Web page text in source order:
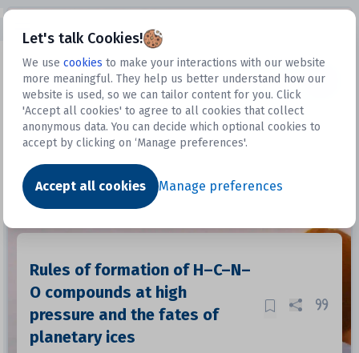
Let's talk Cookies!
We use cookies to make your interactions with our website
more meaningful. They help us better understand how our
website is used, so we can tailor content for you. Click
'Accept all cookies' to agree to all cookies that collect
anonymous data. You can decide which optional cookies to
accept by clicking on ‘Manage preferences'.
Accept all cookies Manage preferences
Datasets
Dataset
Rules of formation of H–C–N–
O compounds at high
pressure and the fates of
planetary ices